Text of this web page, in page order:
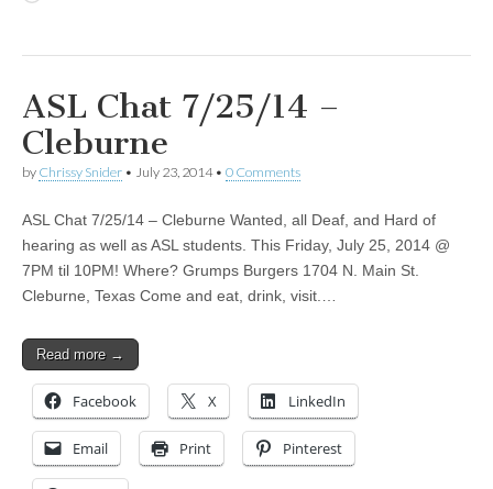
ASL Chat 7/25/14 –
Cleburne
by Chrissy Snider • July 23, 2014• 0 Comments
ASL Chat 7/25/14 – Cleburne Wanted, all Deaf, and Hard of
hearing as well as ASL students. This Friday, July 25, 2014 @
7PM til 10PM! Where? Grumps Burgers 1704 N. Main St.
Cleburne, Texas Come and eat, drink, visit.…
Read more →
Facebook X LinkedIn
Email Print Pinterest